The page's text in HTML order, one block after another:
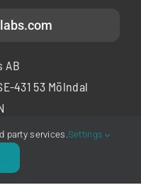
AB
431 53 Mölndal
Labs AB
party services.Settings